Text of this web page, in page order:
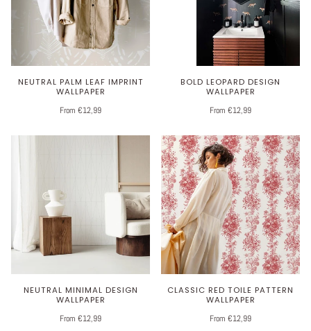
NEUTRAL PALM LEAF IMPRINT
WALLPAPER
From €12,99
BOLD LEOPARD DESIGN
WALLPAPER
From €12,99
NEUTRAL MINIMAL DESIGN
WALLPAPER
From €12,99
CLASSIC RED TOILE PATTERN
WALLPAPER
From €12,99